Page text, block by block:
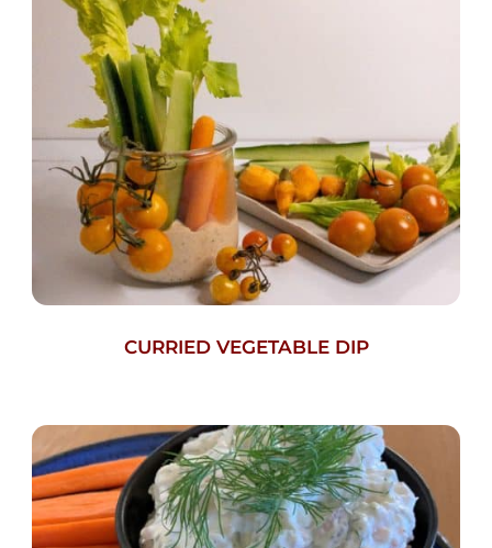
CURRIED VEGETABLE DIP